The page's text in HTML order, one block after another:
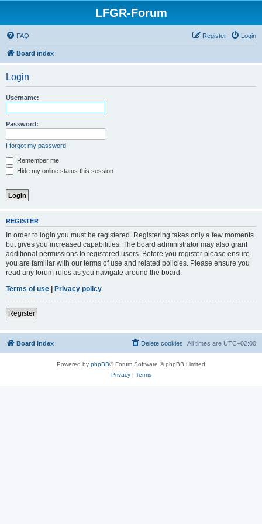
LFGR-Forum
FAQ Login
Register
Board index
Login
Username:
Password:
I forgot my password
Remember me
Hide my online status this session
REGISTER
In order to login you must be registered. Registering takes only a few moments
but gives you increased capabilities. The board administrator may also grant
additional permissions to registered users. Before you register please ensure
you are familiar with our terms of use and related policies. Please ensure you
read any forum rules as you navigate around the board.
Terms of use | Privacy policy
Register
Board index All times are UTC+02:00
Delete cookies
Powered by phpBB® Forum Software © phpBB Limited
Privacy| Terms